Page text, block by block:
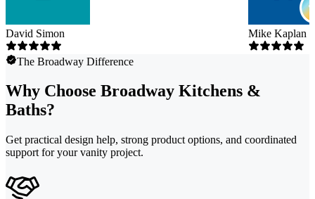
David Simon Mike Kaplan
The Broadway Difference
Why Choose Broadway Kitchens &
Baths?
Get practical design help, strong product options, and coordinated
support for your vanity project.